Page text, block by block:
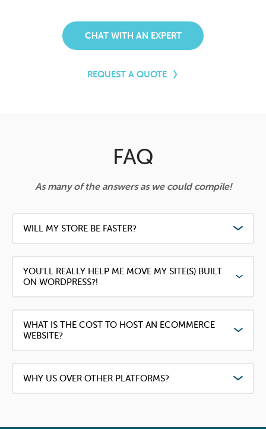
CHAT WITH AN EXPERT
REQUEST A QUOTE
FAQ
As many of the answers as we could compile!
WILL MY STORE BE FASTER?
YOU'LL REALLY HELP ME MOVE MY SITE(S) BUILT
ON WORDPRESS?!
WHAT IS THE COST TO HOST AN ECOMMERCE
WEBSITE?
WHY US OVER OTHER PLATFORMS?